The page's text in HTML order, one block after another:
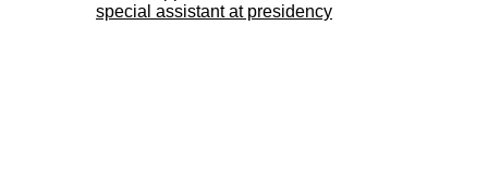
special assistant at presidency